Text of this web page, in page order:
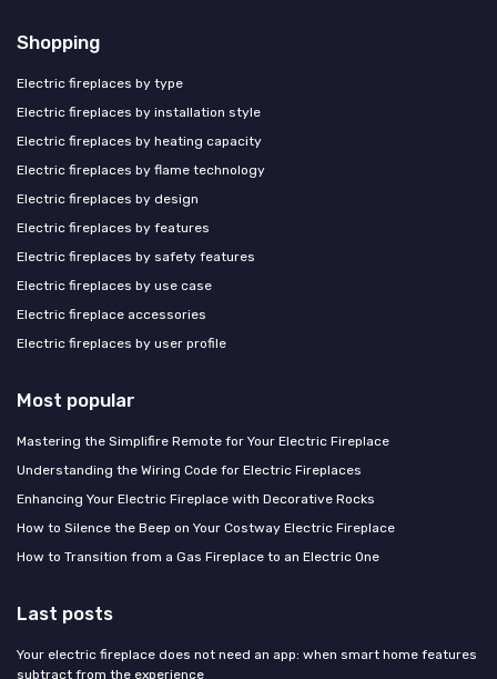
Shopping
Electric fireplaces by type
Electric fireplaces by installation style
Electric fireplaces by heating capacity
Electric fireplaces by flame technology
Electric fireplaces by design
Electric fireplaces by features
Electric fireplaces by safety features
Electric fireplaces by use case
Electric fireplace accessories
Electric fireplaces by user profile
Most popular
Mastering the Simplifire Remote for Your Electric Fireplace
Understanding the Wiring Code for Electric Fireplaces
Enhancing Your Electric Fireplace with Decorative Rocks
How to Silence the Beep on Your Costway Electric Fireplace
How to Transition from a Gas Fireplace to an Electric One
Last posts
Your electric fireplace does not need an app: when smart home features
subtract from the experience